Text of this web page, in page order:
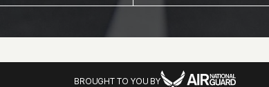
BROUGHT TO YOU BY